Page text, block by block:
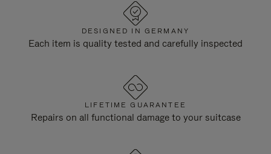
DESIGNED IN GERMANY
Each item is quality tested and carefully inspected
LIFETIME GUARANTEE
Repairs on all functional damage to your suitcase